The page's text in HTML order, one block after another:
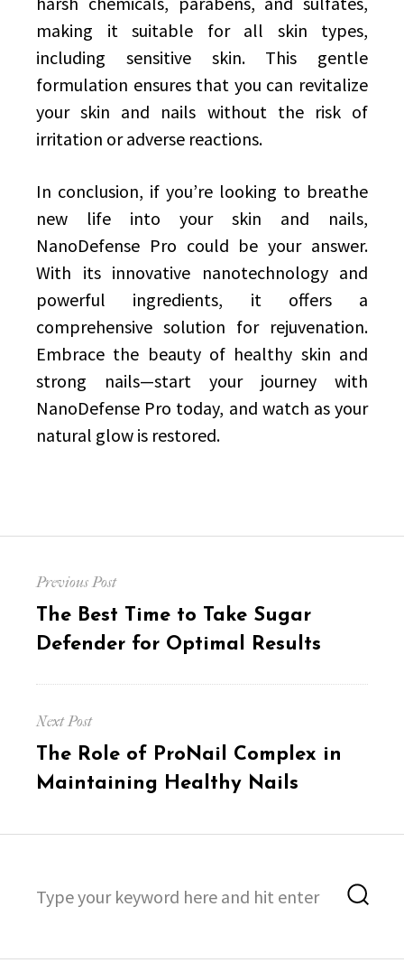
making it suitable for all skin types,
including sensitive skin. This gentle
formulation ensures that you can revitalize
your skin and nails without the risk of
irritation or adverse reactions.
In conclusion, if you’re looking to breathe
new life into your skin and nails,
NanoDefense Pro could be your answer.
With its innovative nanotechnology and
powerful ingredients, it offers a
comprehensive solution for rejuvenation.
Embrace the beauty of healthy skin and
strong nails—start your journey with
NanoDefense Pro today, and watch as your
natural glow is restored.
navigation
Previous Post
Previous
post:
The Best Time to Take Sugar
Defender for Optimal Results
Next Post
Next
post:
The Role of ProNail Complex in
Maintaining Healthy Nails
for: